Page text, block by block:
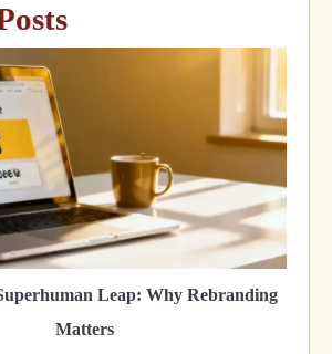
Leap: Why Rebranding
Matters